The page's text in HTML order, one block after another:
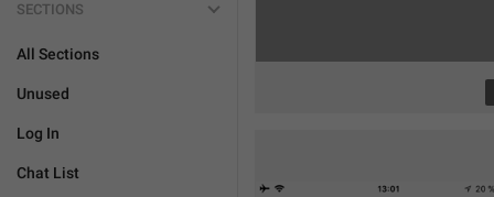
SECTIONS
All Sections
Unused
Log In
Chat List